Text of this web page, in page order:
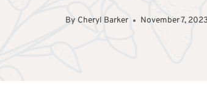
By Cheryl Barker November 7,